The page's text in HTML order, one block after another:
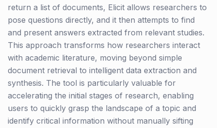
return a list of documents, Elicit allows researchers to
pose questions directly, and it then attempts to find
and present answers extracted from relevant studies.
This approach transforms how researchers interact
with academic literature, moving beyond simple
document retrieval to intelligent data extraction and
synthesis. The tool is particularly valuable for
accelerating the initial stages of research, enabling
users to quickly grasp the landscape of a topic and
identify critical information without manually sifting